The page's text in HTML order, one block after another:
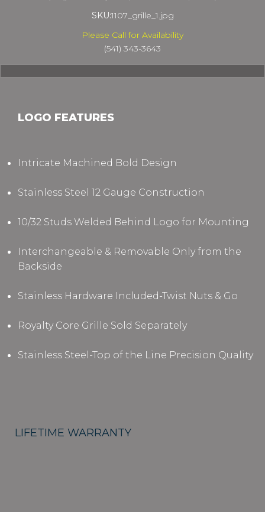
SKU:1107_grille_1.jpg
Please Call for Availability
(541) 343-3643
LOGO FEATURES
Intricate Machined Bold Design
Stainless Steel 12 Gauge Construction
10/32 Studs Welded Behind Logo for Mounting
Interchangeable & Removable Only from the
Backside
Stainless Hardware Included-Twist Nuts & Go
Royalty Core Grille Sold Separately
Stainless Steel-Top of the Line Precision Quality
LIFETIME WARRANTY